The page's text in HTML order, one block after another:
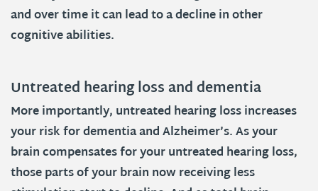
and over time it can lead to a decline in other
cognitive abilities.
Untreated hearing loss and dementia
More importantly, untreated hearing loss increases
your risk for dementia and Alzheimer’s. As your
brain compensates for your untreated hearing loss,
those parts of your brain now receiving less